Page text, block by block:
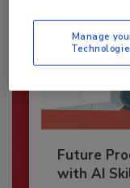
Future
with AI
Manage